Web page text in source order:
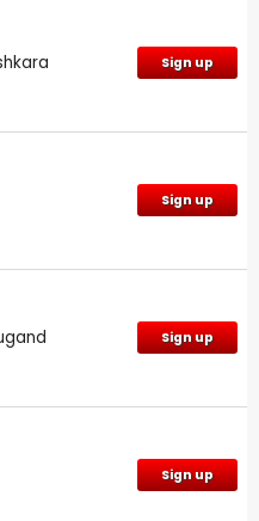
Sign up
Sign up
Sign up
Sign up